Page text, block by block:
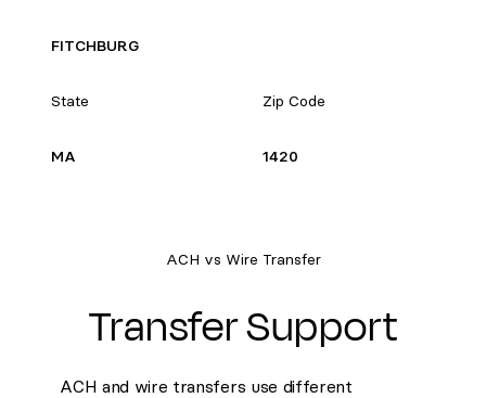
FITCHBURG
State Zip Code
MA 1420
ACH vs Wire Transfer
Transfer Support
ACH and wire transfers use different